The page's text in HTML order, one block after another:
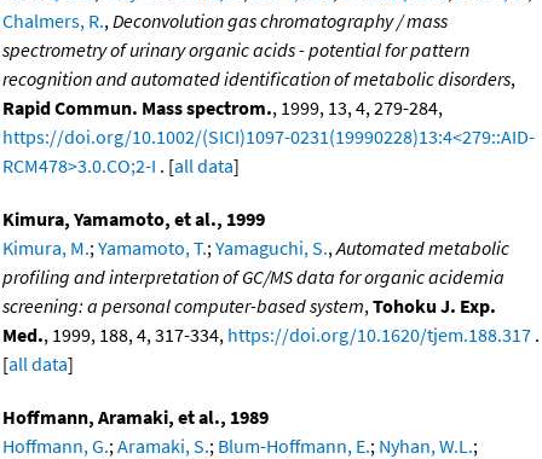
Chalmers, R., Deconvolution gas chromatography / mass
spectrometry of urinary organic acids - potential for pattern
recognition and automated identification of metabolic disorders,
Rapid Commun. Mass spectrom., 1999, 13, 4, 279-284,
https://doi.org/10.1002/(SICI)1097-0231(19990228)13:4<279::AID-
RCM478>3.0.CO;2-I . [all data]
Kimura, Yamamoto, et al., 1999
Kimura, M.; Yamamoto, T.; Yamaguchi, S., Automated metabolic
profiling and interpretation of GC/MS data for organic acidemia
screening: a personal computer-based system, Tohoku J. Exp.
Med., 1999, 188, 4, 317-334, https://doi.org/10.1620/tjem.188.317 .
[all data]
Hoffmann, Aramaki, et al., 1989
Hoffmann, G.; Aramaki, S.; Blum-Hoffmann, E.; Nyhan, W.L.;